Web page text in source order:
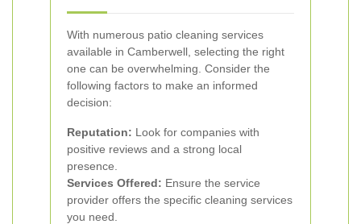
With numerous patio cleaning services
available in Camberwell, selecting the right
one can be overwhelming. Consider the
following factors to make an informed
decision:
Reputation: Look for companies with
positive reviews and a strong local
presence.
Services Offered: Ensure the service
provider offers the specific cleaning services
you need.